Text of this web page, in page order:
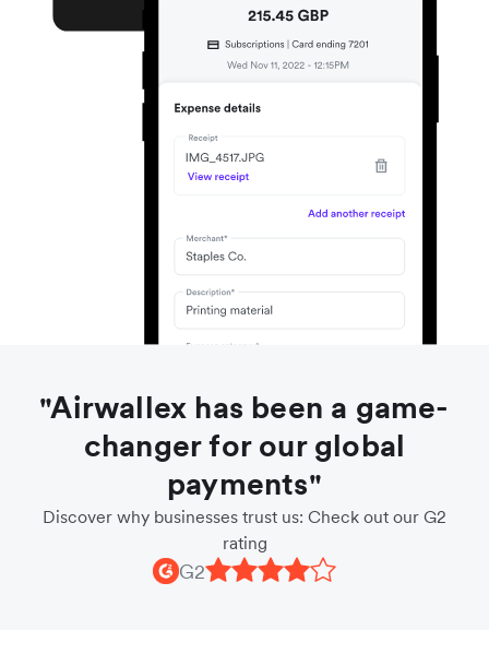
"Airwallex has been a game-
changer for our global
payments"
Discover why businesses trust us: Check out our G2
rating
G2